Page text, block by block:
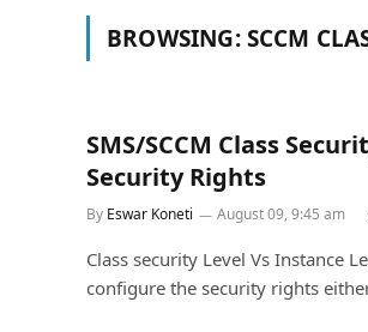
BROWSING:SCCM
SMS/SCCM Class
Security Rights
By Eswar Koneti August 09, 9:45 am
Class security Level Vs Instance
configure the security rights